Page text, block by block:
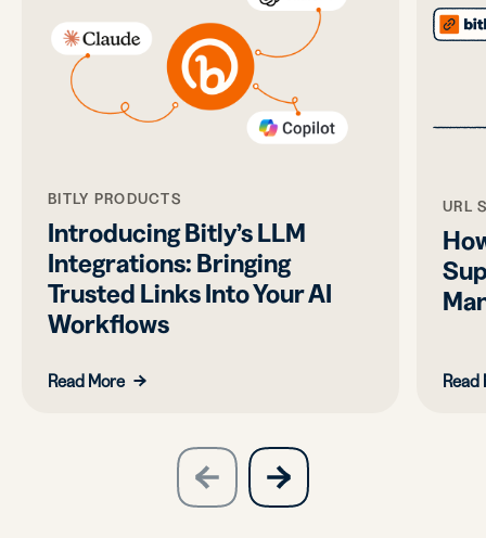
BITLY PRODUCTS
Introducing Bitly’s LLM
Integrations: Bringing
Trusted Links Into Your AI
Workflows
Read More
URL
Read
previous
slide
next
slide